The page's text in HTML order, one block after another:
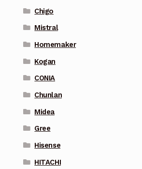
Chigo
Mistral
Homemaker
Kogan
CONIA
Chunlan
Midea
Gree
Hisense
HITACHI